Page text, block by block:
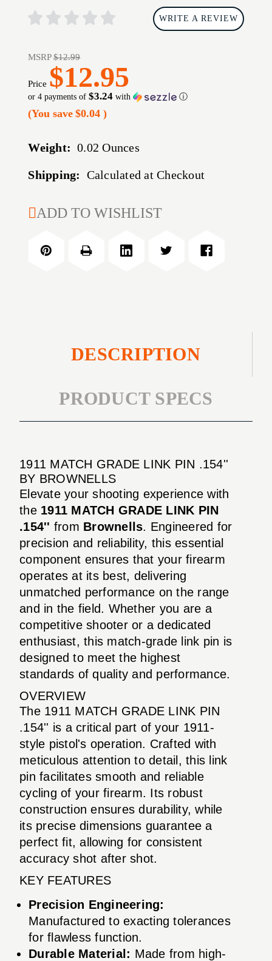
WRITE A REVIEW
MSRP$12.99
Price $12.95
or 4 payments of$3.24 with ⓘ
(You save $0.04)
Weight: 0.02 Ounces
Shipping: Calculated at Checkout
CURRENT
ADD TO WISHLIST
DESCRIPTION
PRODUCT SPECS
1911 MATCH GRADE LINK PIN .154''
BY BROWNELLS
Elevate your shooting experience with
the 1911 MATCH GRADE LINK PIN
.154'' from Brownells. Engineered for
precision and reliability, this essential
component ensures that your firearm
operates at its best, delivering
unmatched performance on the range
and in the field. Whether you are a
competitive shooter or a dedicated
enthusiast, this match-grade link pin is
designed to meet the highest
standards of quality and performance.
OVERVIEW
The 1911 MATCH GRADE LINK PIN
.154'' is a critical part of your 1911-
style pistol's operation. Crafted with
meticulous attention to detail, this link
pin facilitates smooth and reliable
cycling of your firearm. Its robust
construction ensures durability, while
its precise dimensions guarantee a
perfect fit, allowing for consistent
accuracy shot after shot.
KEY FEATURES
Precision Engineering:
Manufactured to exacting tolerances
for flawless function.
Durable Material: Made from high-